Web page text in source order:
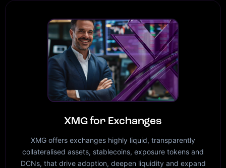
XMG for Exchanges
XMG offers exchanges highly liquid, transparently
collateralised assets, stablecoins, exposure tokens and
DCNs, that drive adoption, deepen liquidity and expand